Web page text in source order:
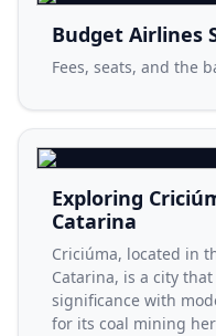
Budget Airlines
Fees, seats, and the
Exploring
Catarina
Criciúma, located in
Catarina, is a city
significance with
for its coal mining